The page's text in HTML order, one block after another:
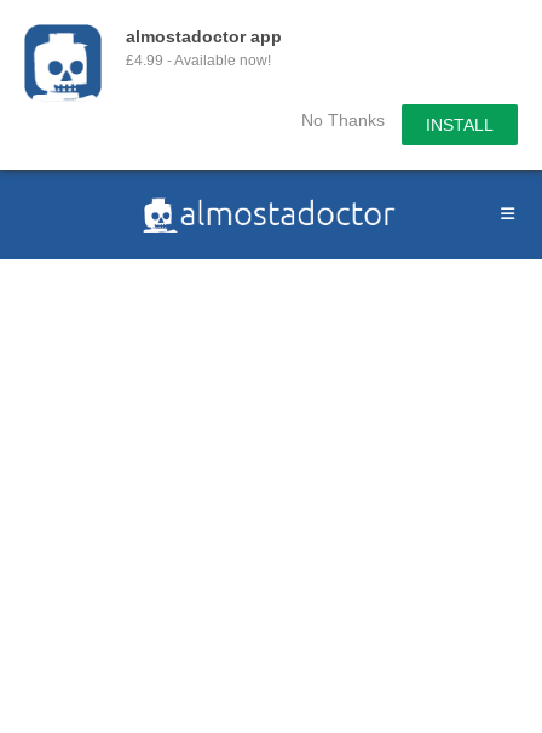
almostadoctor app
£4.99 - Available now!
No Thanks INSTALL